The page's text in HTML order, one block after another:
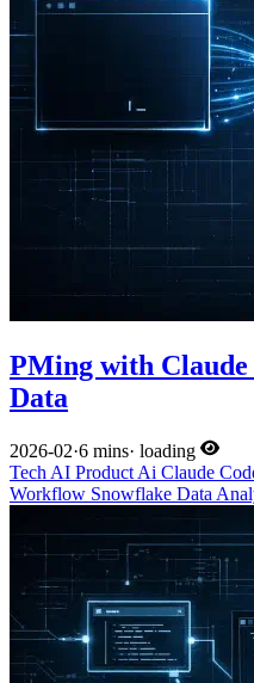
PMing with
Data
2026-02·6 mins· loading
Tech AI Product Ai Claude
Workflow Snowflake Data